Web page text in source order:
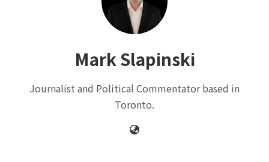
Mark Slapinski
Journalist and Political Commentator based in
Toronto.